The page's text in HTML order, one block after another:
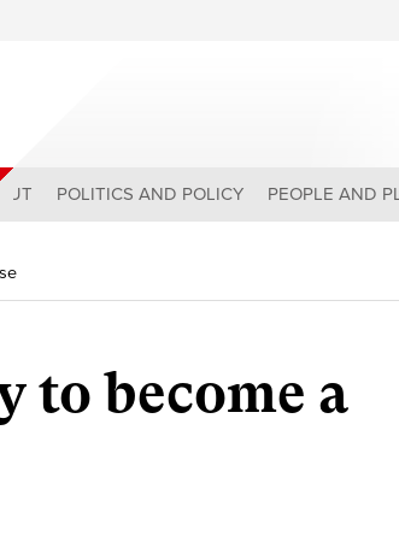
POLITICS AND POLICY PEOPLE AND
to become a